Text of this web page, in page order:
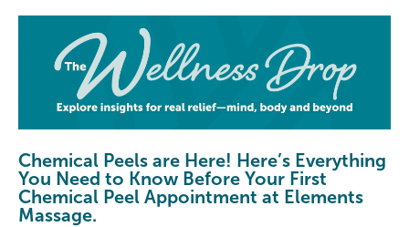
Chemical Peels are Here! Here’s Everything
You Need to Know Before Your First
Chemical Peel Appointment at Elements
Massage.